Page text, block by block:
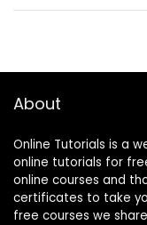
About
Online Tutorials is a
online tutorials for
online courses and
certificates to take
free courses we